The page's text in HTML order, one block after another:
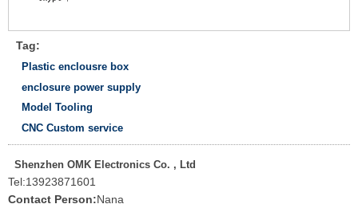
Tag:
Plastic enclousre box
enclosure power supply
Model Tooling
CNC Custom service
Shenzhen OMK Electronics Co. , Ltd
Tel:13923871601
Contact Person:Nana